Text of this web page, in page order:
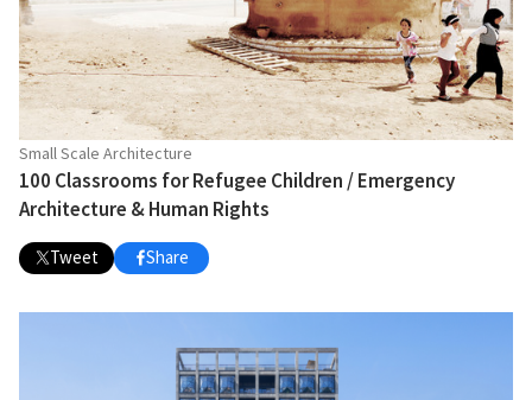
Small Scale Architecture
100 Classrooms for Refugee Children / Emergency
Architecture & Human Rights
Tweet Share